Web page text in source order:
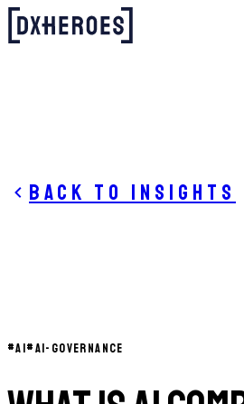
Back to insights
#AI#AI-GOVERNANCE